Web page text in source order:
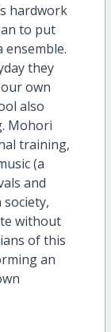
hardwork
to put
they
own
also
Mohori
training,
(a
and
society,
without
of this
an